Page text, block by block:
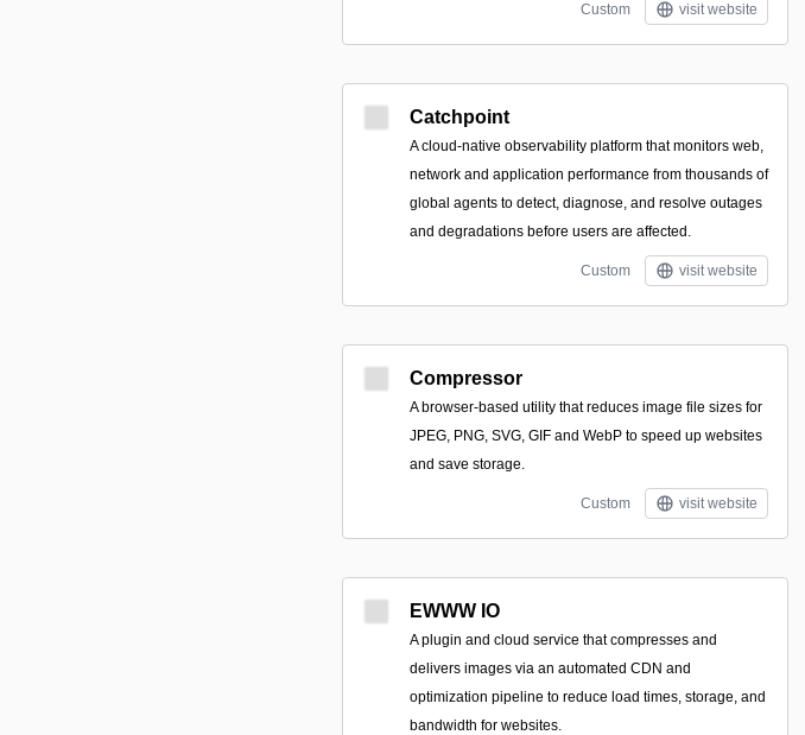
Custom visit website
Catchpoint
A cloud-native observability platform that monitors web,
network and application performance from thousands of
global agents to detect, diagnose, and resolve outages
and degradations before users are affected.
Custom visit website
Compressor
A browser-based utility that reduces image file sizes for
JPEG, PNG, SVG, GIF and WebP to speed up websites
and save storage.
Custom visit website
EWWW IO
A plugin and cloud service that compresses and
delivers images via an automated CDN and
optimization pipeline to reduce load times, storage, and
bandwidth for websites.